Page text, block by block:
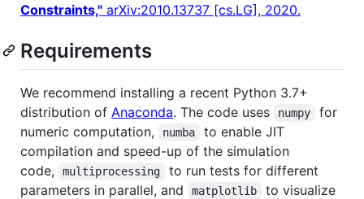
Constraints," arXiv:2010.13737 [cs.LG], 2020.
Requirements
We recommend installing a recent Python 3.7+
distribution of Anaconda. The code uses numpy
for
numeric computation,
numba
to enable JIT
compilation and speed-up of the simulation
code,
multiprocessing
to run tests for different
parameters in parallel, and
matplotlib
to visualize